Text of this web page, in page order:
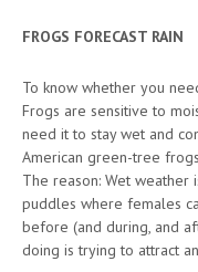
FROGS FORECAST RAIN
To know whether you
Frogs are sensitive to
need it to stay wet and
American green-tree
The reason: Wet
puddles where females
before (and during, and
doing is trying to attract